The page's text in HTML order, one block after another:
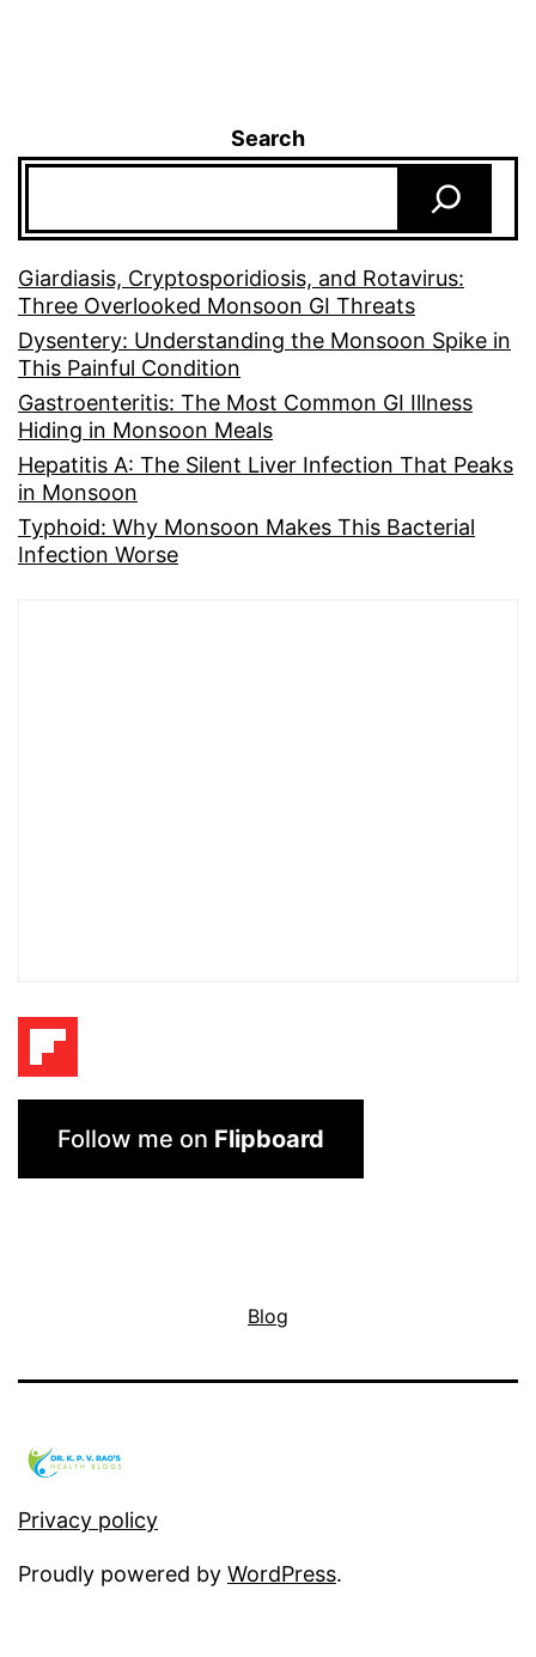
Search
Giardiasis, Cryptosporidiosis, and Rotavirus:
Three Overlooked Monsoon GI Threats
Dysentery: Understanding the Monsoon Spike in
This Painful Condition
Gastroenteritis: The Most Common GI Illness
Hiding in Monsoon Meals
Hepatitis A: The Silent Liver Infection That Peaks
in Monsoon
Typhoid: Why Monsoon Makes This Bacterial
Infection Worse
Follow me on Flipboard
Blog
Privacy policy
Proudly powered by WordPress.